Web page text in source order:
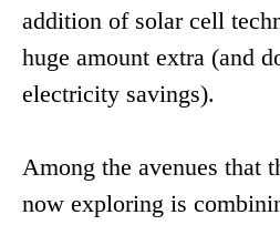
addition of solar cell
huge amount extra (and
electricity savings).
Among the avenues that
now exploring is